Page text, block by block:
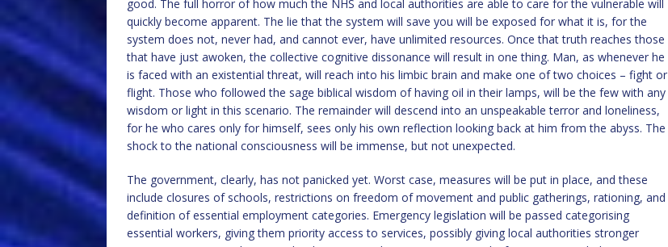
good. The full horror of how much the NHS and local authorities are able to care for the vulnerable will
quickly become apparent. The lie that the system will save you will be exposed for what it is, for the
system does not, never had, and cannot ever, have unlimited resources. Once that truth reaches those
that have just awoken, the collective cognitive dissonance will result in one thing. Man, as whenever he
is faced with an existential threat, will reach into his limbic brain and make one of two choices – fight or
flight. Those who followed the sage biblical wisdom of having oil in their lamps, will be the few with any
wisdom or light in this scenario. The remainder will descend into an unspeakable terror and loneliness,
for he who cares only for himself, sees only his own reflection looking back at him from the abyss. The
shock to the national consciousness will be immense, but not unexpected.
The government, clearly, has not panicked yet. Worst case, measures will be put in place, and these
include closures of schools, restrictions on freedom of movement and public gatherings, rationing, and
definition of essential employment categories. Emergency legislation will be passed categorising
essential workers, giving them priority access to services, possibly giving local authorities stronger